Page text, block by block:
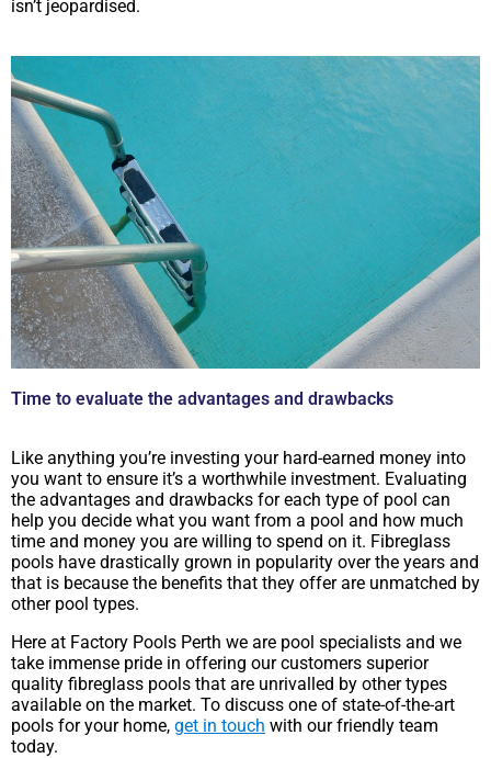
isn’t jeopardised.
Time to evaluate the advantages and drawbacks
Like anything you’re investing your hard-earned money into
you want to ensure it’s a worthwhile investment. Evaluating
the advantages and drawbacks for each type of pool can
help you decide what you want from a pool and how much
time and money you are willing to spend on it. Fibreglass
pools have drastically grown in popularity over the years and
that is because the benefits that they offer are unmatched by
other pool types.
Here at Factory Pools Perth we are pool specialists and we
take immense pride in offering our customers superior
quality fibreglass pools that are unrivalled by other types
available on the market. To discuss one of state-of-the-art
pools for your home, get in touch with our friendly team
today.